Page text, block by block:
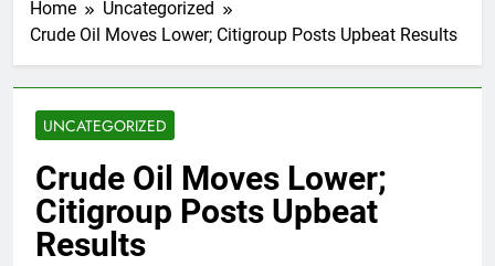
Home
Uncategorized
Crude Oil Moves Lower; Citigroup Posts Upbeat Results
UNCATEGORIZED
Crude Oil Moves Lower;
Citigroup Posts Upbeat
Results